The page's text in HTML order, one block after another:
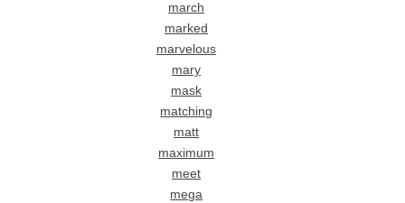
march
marked
marvelous
mary
mask
matching
matt
maximum
meet
mega